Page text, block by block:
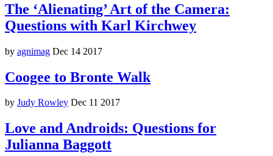
The ‘Alienating’ Art of the Camera:
Questions with Karl Kirchwey
by agnimag Dec 14 2017
Coogee to Bronte Walk
by Judy Rowley Dec 11 2017
Love and Androids: Questions for
Julianna Baggott